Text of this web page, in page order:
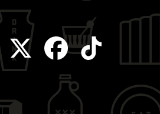
TwitterFacebook
Tiktok